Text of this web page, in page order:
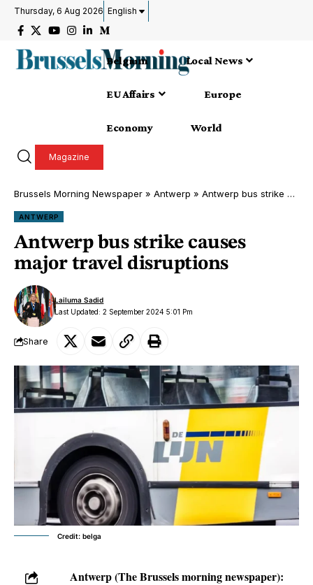
Thursday, 6 Aug 2026 English
Belgium Local News
EU Affairs Europe
Economy World
Magazine
Brussels Morning Newspaper » Antwerp » Antwerp bus strike causes major travel disruptions
ANTWERP
Antwerp bus strike causes
major travel disruptions
Last Updated: 2 September 2024 5:01 Pm
Lailuma Sadid
Share
Credit: belga
Antwerp (The Brussels morning newspaper):